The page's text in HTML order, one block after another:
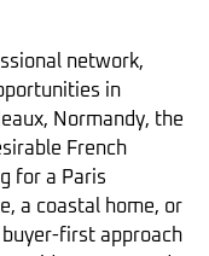
network,
in
Normandy, the
French
for a Paris
a coastal home, or
first approach